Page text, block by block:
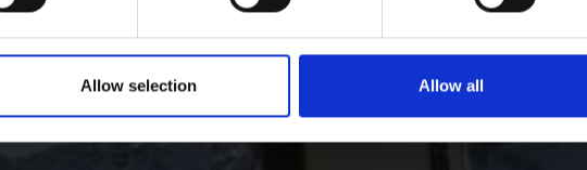
Allow selection Allow all